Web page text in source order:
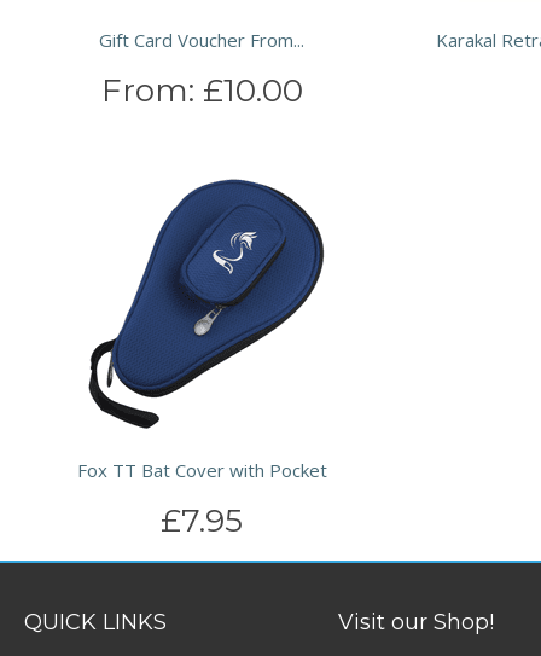
Gift Card Voucher From...
From: £10.00
Karakal
Fox TT Bat Cover with Pocket
£7.95
QUICK LINKS Visit our Shop!